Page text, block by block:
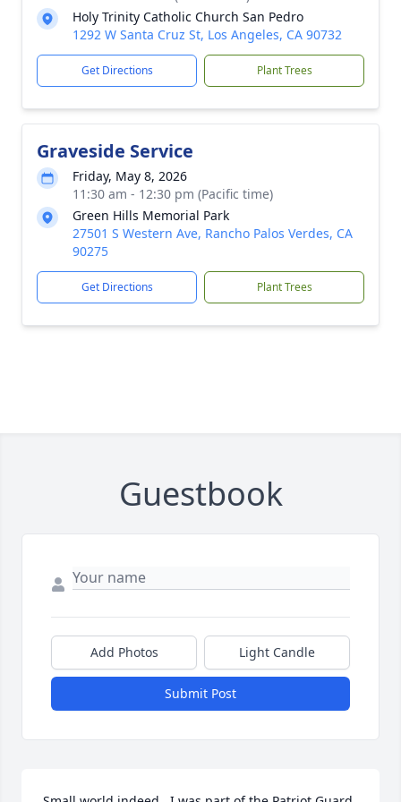
Holy Trinity Catholic Church San Pedro
1292 W Santa Cruz St, Los Angeles, CA 90732
Get Directions Plant Trees
Graveside Service
Friday, May 8, 2026
11:30 am - 12:30 pm (Pacific time)
Green Hills Memorial Park
27501 S Western Ave, Rancho Palos Verdes, CA
90275
Get Directions Plant Trees
Guestbook
Add Photos Light Candle
Submit Post